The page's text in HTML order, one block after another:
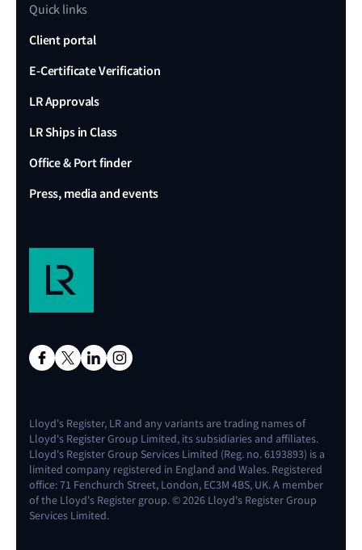
Quick links
Client portal
E-Certificate Verification
LR Approvals
LR Ships in Class
Office & Port finder
Press, media and events
Lloyd's Register, LR and any variants are trading names of
Lloyd's Register Group Limited, its subsidiaries and affiliates.
Lloyd's Register Group Services Limited (Reg. no. 6193893) is a
limited company registered in England and Wales. Registered
office: 71 Fenchurch Street, London, EC3M 4BS, UK. A member
of the Lloyd's Register group. © 2026 Lloyd's Register Group
Services Limited.